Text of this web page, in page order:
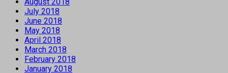
July 2018
June 2018
May 2018
April 2018
March 2018
February 2018
January 2018